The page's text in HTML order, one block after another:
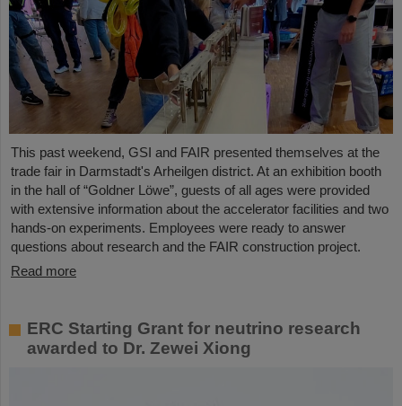
This past weekend, GSI and FAIR presented themselves at the
trade fair in Darmstadt's Arheilgen district. At an exhibition booth
in the hall of “Goldner Löwe”, guests of all ages were provided
with extensive information about the accelerator facilities and two
hands-on experiments. Employees were ready to answer
questions about research and the FAIR construction project.
Read more
ERC Starting Grant for neutrino research
awarded to Dr. Zewei Xiong